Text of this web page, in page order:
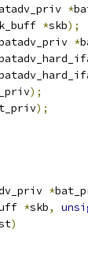
*
*skb);
*
);
);
*
*skb,
)